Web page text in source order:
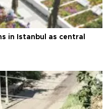
in Istanbul as central